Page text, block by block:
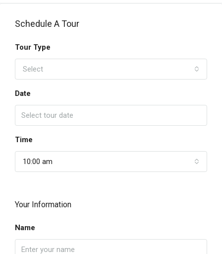
Schedule A Tour
Tour Type
Select
Date
Time
10:00 am
Your Information
Name